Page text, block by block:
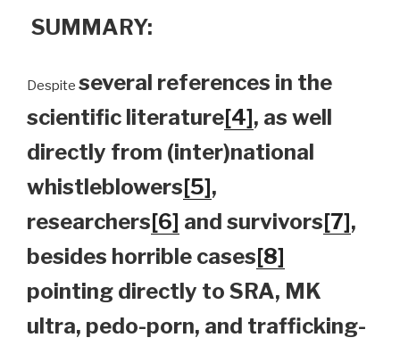
SUMMARY:
Despite several references in the
scientific literature[4], as well
directly from (inter)national
whistleblowers[5],
researchers[6] and survivors[7],
besides horrible cases[8]
pointing directly to SRA, MK
ultra, pedo-porn, and trafficking-